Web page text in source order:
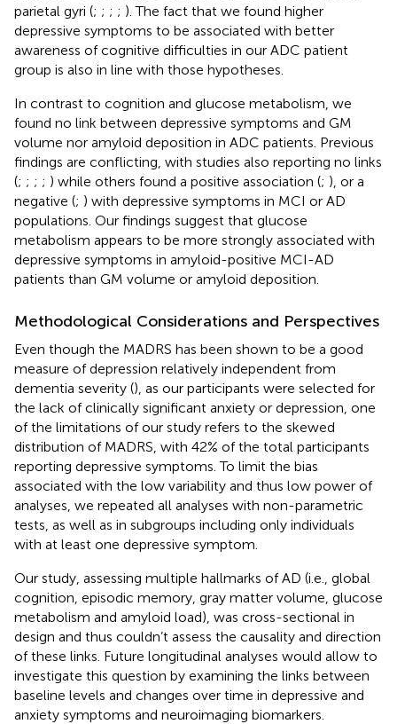
parietal gyri (; ; ; ; ). The fact that we found higher
depressive symptoms to be associated with better
awareness of cognitive difficulties in our ADC patient
group is also in line with those hypotheses.
In contrast to cognition and glucose metabolism, we
found no link between depressive symptoms and GM
volume nor amyloid deposition in ADC patients. Previous
findings are conflicting, with studies also reporting no links
(; ; ; ; ) while others found a positive association (; ), or a
negative (; ) with depressive symptoms in MCI or AD
populations. Our findings suggest that glucose
metabolism appears to be more strongly associated with
depressive symptoms in amyloid-positive MCI-AD
patients than GM volume or amyloid deposition.
Methodological Considerations and Perspectives
Even though the MADRS has been shown to be a good
measure of depression relatively independent from
dementia severity (), as our participants were selected for
the lack of clinically significant anxiety or depression, one
of the limitations of our study refers to the skewed
distribution of MADRS, with 42% of the total participants
reporting depressive symptoms. To limit the bias
associated with the low variability and thus low power of
analyses, we repeated all analyses with non-parametric
tests, as well as in subgroups including only individuals
with at least one depressive symptom.
Our study, assessing multiple hallmarks of AD (i.e., global
cognition, episodic memory, gray matter volume, glucose
metabolism and amyloid load), was cross-sectional in
design and thus couldn’t assess the causality and direction
of these links. Future longitudinal analyses would allow to
investigate this question by examining the links between
baseline levels and changes over time in depressive and
anxiety symptoms and neuroimaging biomarkers.